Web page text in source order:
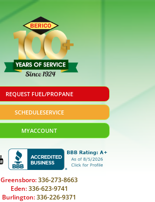
REQUEST FUEL/PROPANE
SCHEDULESERVICE
MYACCOUNT
Greensboro:336-273-8663
Eden:336-623-9741
Burlington:336-226-9371